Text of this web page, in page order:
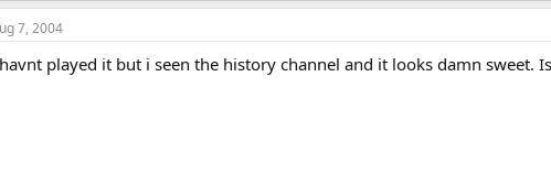
7, 2004
played it but i seen the history channel and it looks damn sweet.